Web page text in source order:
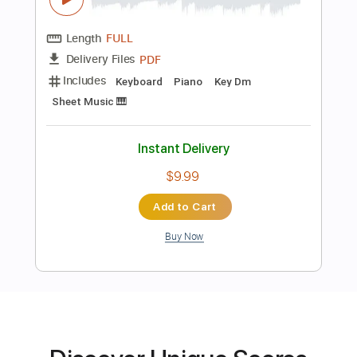
Preview PDF Sample
Fadl Chaker - Kifek 3a fra2e فضل شاكر
ومحمد شاكر - كيفك ع فراقي
pianosongsbymo